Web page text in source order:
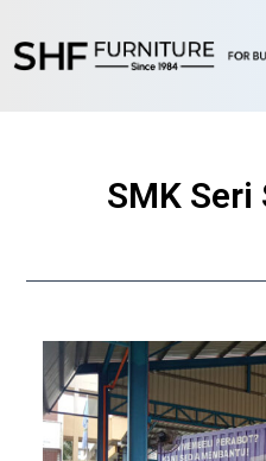
content
SMK Seri